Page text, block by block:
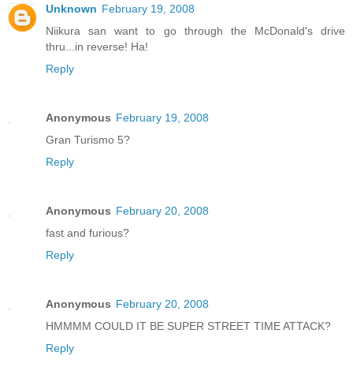
Unknown February 19, 2008
Niikura san want to go through the McDonald's drive
thru...in reverse! Ha!
Reply
Anonymous February 19, 2008
Gran Turismo 5?
Reply
Anonymous February 20, 2008
fast and furious?
Reply
Anonymous February 20, 2008
HMMMM COULD IT BE SUPER STREET TIME ATTACK?
Reply